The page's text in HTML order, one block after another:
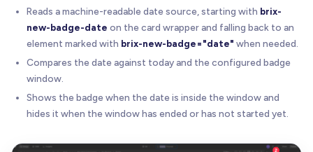
Reads a machine-readable date source, starting with brix-
new-badge-date on the card wrapper and falling back to an
element marked with brix-new-badge="date" when needed.
Compares the date against today and the configured badge
window.
Shows the badge when the date is inside the window and
hides it when the window has ended or has not started yet.